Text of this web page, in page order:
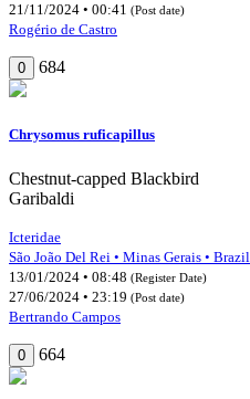
21/11/2024 • 00:41 (Post date)
Rogério de Castro
0 684
Chrysomus ruficapillus
Chestnut-capped Blackbird
Garibaldi
Icteridae
São João Del Rei • Minas Gerais • Brazil
13/01/2024 • 08:48 (Register Date)
27/06/2024 • 23:19 (Post date)
Bertrando Campos
0 664